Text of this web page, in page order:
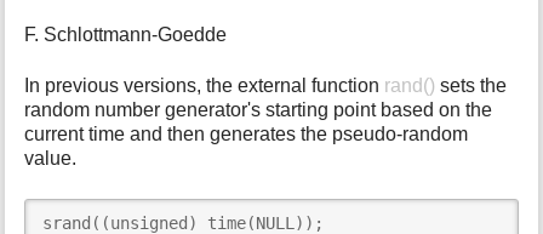
F. Schlottmann-Goedde
In previous versions, the external function rand() sets the
random number generator's starting point based on the
current time and then generates the pseudo-random
value.
srand((unsigned) time(NULL));